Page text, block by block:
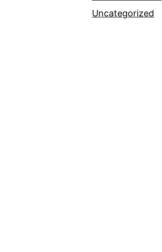
Uncategorized